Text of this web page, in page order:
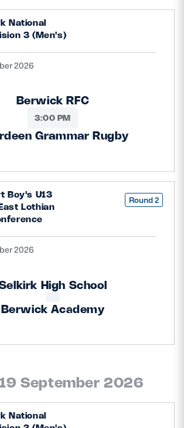
National
3 (Men's)
2026
Berwick RFC
3:00 PM
Grammar Rugby
Boy's U13
Lothian
Round 2
2026
High School
Berwick Academy
September 2026
National